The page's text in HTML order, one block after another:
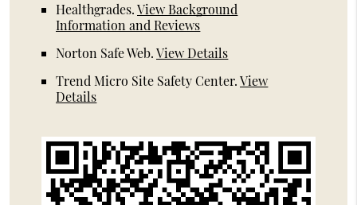
Healthgrades.View Background
Information and Reviews
Norton Safe Web.View Details
Trend Micro Site Safety Center.View
Details